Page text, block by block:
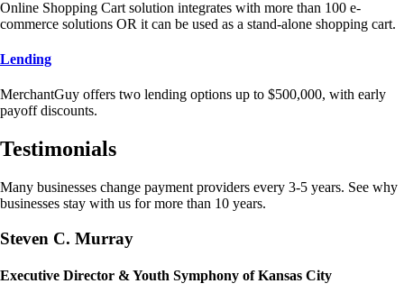
Online Shopping Cart solution integrates with more than 100 e-
commerce solutions OR it can be used as a stand-alone shopping cart.
Lending
MerchantGuy offers two lending options up to $500,000, with early
payoff discounts.
Testimonials
Many businesses change payment providers every 3-5 years. See why
businesses stay with us for more than 10 years.
Steven C. Murray
Executive Director & Youth Symphony of Kansas City